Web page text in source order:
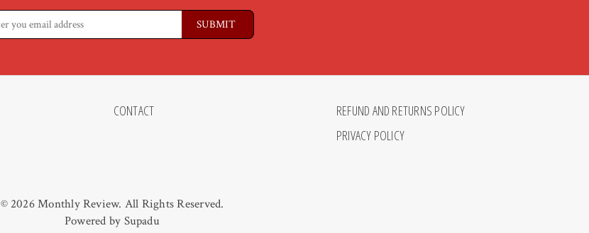
CONTACT
REFUND AND RETURNS POLICY
PRIVACY POLICY
© 2026 Monthly Review. All Rights Reserved.
Powered by Supadu